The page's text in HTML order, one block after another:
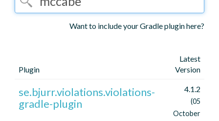
Want to include your Gradle plugin here?
Plugin
Latest
Version
se.bjurr.violations.violations-
gradle-plugin
4.1.2
(05
October